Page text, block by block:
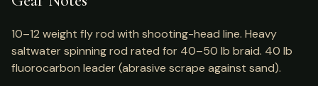
10–12 weight fly rod with shooting-head line. Heavy
saltwater spinning rod rated for 40–50 lb braid. 40 lb
fluorocarbon leader (abrasive scrape against sand).